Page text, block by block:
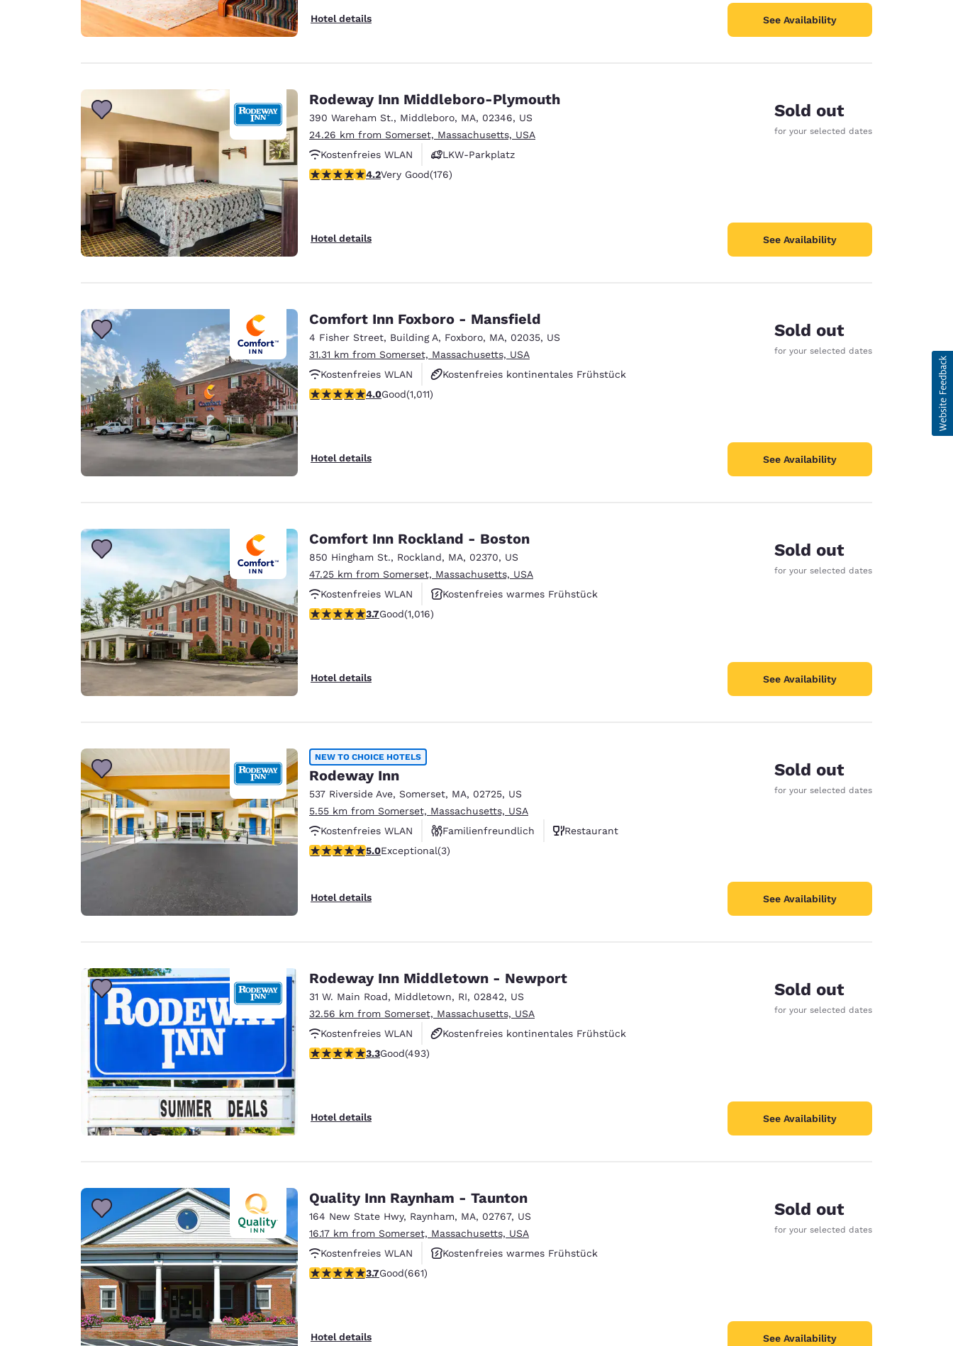
Hotel details See Availability
Rodeway Inn Middleboro-Plymouth
390 Wareham St., Middleboro, MA, 02346, US
24.26 km from Somerset, Massachusetts, USA
Kostenfreies WLAN
LKW-Parkplatz
4.16 stars rating. Very Good. 176 reviews
4.2Very Good(176)
Hotel details
Sold out
for your selected dates
See Availability
Comfort Inn Foxboro - Mansfield
4 Fisher Street, Building A, Foxboro, MA, 02035, US
31.31 km from Somerset, Massachusetts, USA
Kostenfreies WLAN
Kostenfreies kontinentales Frühstück
Kostenfreies warmes Frühstück
3.99 stars rating. Good. 1011 reviews
4.0Good(1,011)
Hotel details
Sold out
for your selected dates
See Availability
Comfort Inn Rockland - Boston
850 Hingham St., Rockland, MA, 02370, US
47.25 km from Somerset, Massachusetts, USA
Kostenfreies WLAN
Kostenfreies warmes Frühstück
Haustierfreundlich
3.73 stars rating. Good. 1016 reviews
3.7Good(1,016)
Hotel details
Sold out
for your selected dates
See Availability
NEW TO CHOICE HOTELS
Rodeway Inn
537 Riverside Ave, Somerset, MA, 02725, US
5.55 km from Somerset, Massachusetts, USA
Kostenfreies WLAN
Familienfreundlich
Restaurant
5 stars rating. Exceptional. 3 reviews
5.0Exceptional(3)
Hotel details
Sold out
for your selected dates
See Availability
Rodeway Inn Middletown - Newport
31 W. Main Road, Middletown, RI, 02842, US
32.56 km from Somerset, Massachusetts, USA
Kostenfreies WLAN
Kostenfreies kontinentales Frühstück
Haustierfreundlich
3.26 stars rating. Good. 493 reviews
3.3Good(493)
Hotel details
Sold out
for your selected dates
See Availability
Quality Inn Raynham - Taunton
164 New State Hwy, Raynham, MA, 02767, US
16.17 km from Somerset, Massachusetts, USA
Kostenfreies WLAN
Kostenfreies warmes Frühstück
Fitnesscenter
3.66 stars rating. Good. 661 reviews
3.7Good(661)
Hotel details
Sold out
for your selected dates
See Availability